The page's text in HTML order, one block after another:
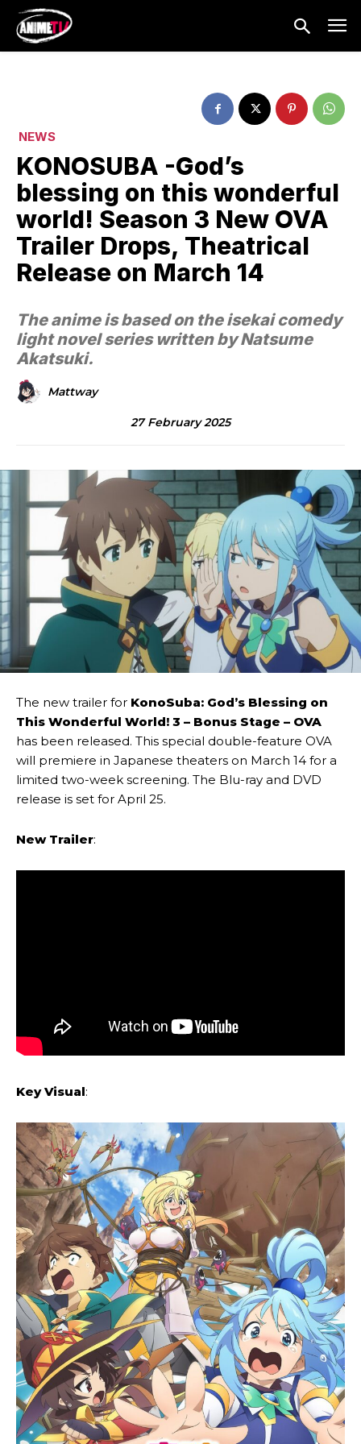
NEWS
KONOSUBA -God’s
blessing on this wonderful
world! Season 3 New OVA
Trailer Drops, Theatrical
Release on March 14
The anime is based on the isekai comedy
light novel series written by Natsume
Akatsuki.
Mattway
27 February 2025
The new trailer for KonoSuba: God’s Blessing on
This Wonderful World! 3 – Bonus Stage – OVA
has been released. This special double-feature OVA
will premiere in Japanese theaters on March 14 for a
limited two-week screening. The Blu-ray and DVD
release is set for April 25.
New Trailer:
Key Visual: